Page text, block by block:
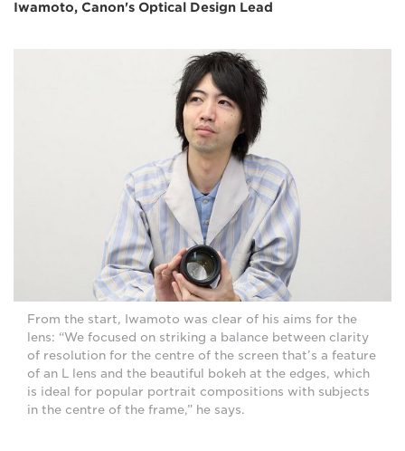
Iwamoto, Canon's Optical Design Lead
From the start, Iwamoto was clear of his aims for the
lens: “We focused on striking a balance between clarity
of resolution for the centre of the screen that’s a feature
of an L lens and the beautiful bokeh at the edges, which
is ideal for popular portrait compositions with subjects
in the centre of the frame,” he says.